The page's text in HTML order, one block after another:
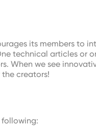
its members to
technical articles or
When we see
creators!
following: